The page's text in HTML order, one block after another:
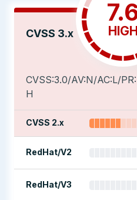
CVSS 3.x HIGH
CVSS:3.0/AV:N/AC:L/
H
CVSS 2.x
RedHat/V2
RedHat/V3